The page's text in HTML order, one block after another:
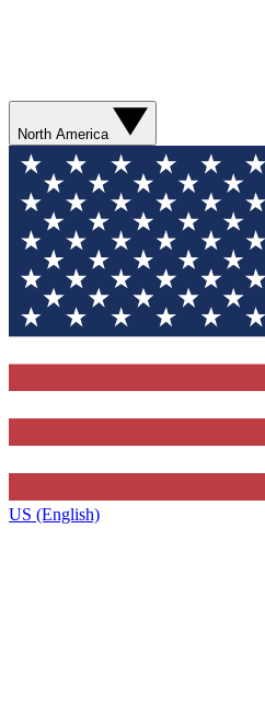
North America
US (English)